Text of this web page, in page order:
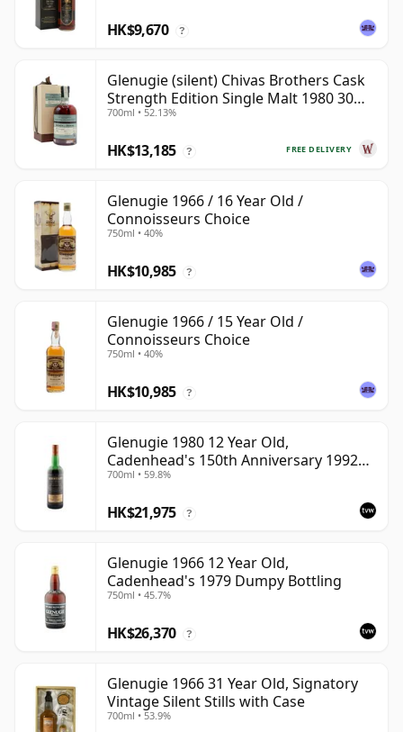
HK$9,670 ?
Glenugie (silent) Chivas Brothers Cask
Strength Edition Single Malt 1980 30
Year Old
700ml • 52.13%
FREE DELIVERY
HK$13,185 ?
Glenugie 1966 / 16 Year Old /
Connoisseurs Choice
750ml • 40%
HK$10,985 ?
Glenugie 1966 / 15 Year Old /
Connoisseurs Choice
750ml • 40%
HK$10,985 ?
Glenugie 1980 12 Year Old,
Cadenhead's 150th Anniversary 1992
Bottling
700ml • 59.8%
HK$21,975 ?
Glenugie 1966 12 Year Old,
Cadenhead's 1979 Dumpy Bottling
750ml • 45.7%
HK$26,370 ?
Glenugie 1966 31 Year Old, Signatory
Vintage Silent Stills with Case
700ml • 53.9%